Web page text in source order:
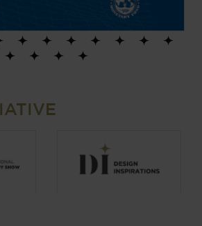
5 6 7 8 9 10
11
12
13 14 15